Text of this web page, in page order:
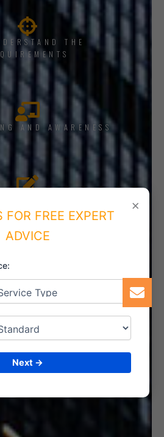
THE
AND AWARENESS
×
FOR FREE EXPERT
ADVICE
Next →